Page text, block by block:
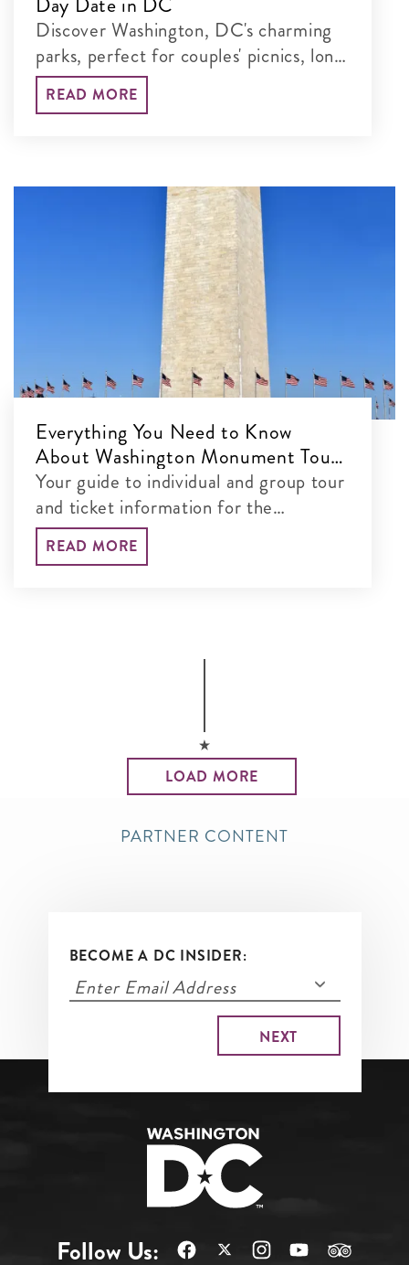
Discover Washington, DC's charming
parks, perfect for couples' picnics, long
walks and unforgettable time together
in the nation's capital.
READ MORE
Everything You Need to Know
About Washington Monument Tours
& Tickets
Your guide to individual and group tour
and ticket information for the
Washington Monument
READ MORE
LOAD MORE
PARTNER CONTENT
BECOME A DC INSIDER:
Follow Us: